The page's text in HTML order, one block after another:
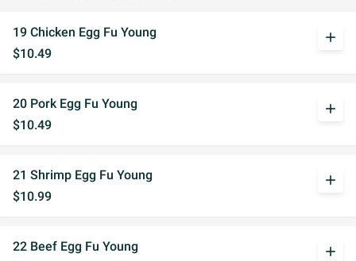
19 Chicken Egg Fu Young
$10.49
add
20 Pork Egg Fu Young
$10.49
add
21 Shrimp Egg Fu Young
$10.99
add
22 Beef Egg Fu Young
add